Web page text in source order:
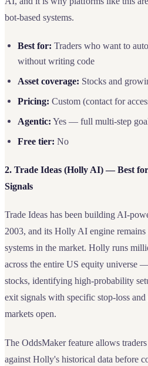
bot-based systems.
Best for: Traders who want to
without writing code
Asset coverage: Stocks and
Pricing: Custom (contact for
Agentic: Yes — full multi-step
Free tier: No
2. Trade Ideas (Holly AI) — Best
Signals
Trade Ideas has been building AI-
2003, and its Holly AI engine remains
systems in the market. Holly runs
across the entire US equity universe
stocks, identifying high-probability
exit signals with specific stop-loss
markets open.
The OddsMaker feature allows
against Holly's historical data before